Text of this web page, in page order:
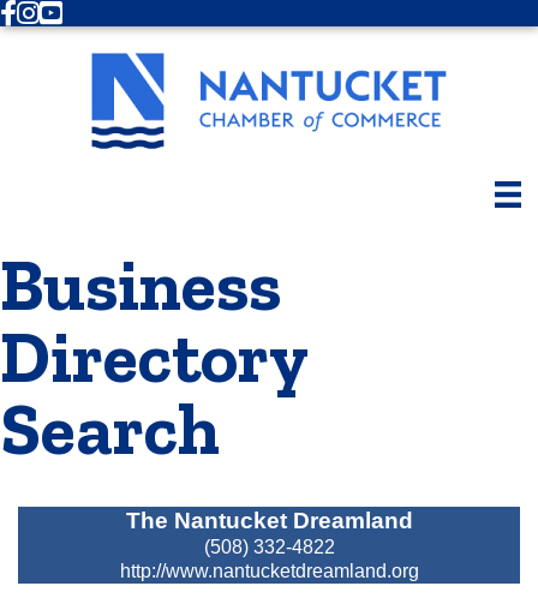
Facebook
Instagram
Youtube
Business
Directory
Search
The Nantucket Dreamland
(508) 332-4822
http://www.nantucketdreamland.org